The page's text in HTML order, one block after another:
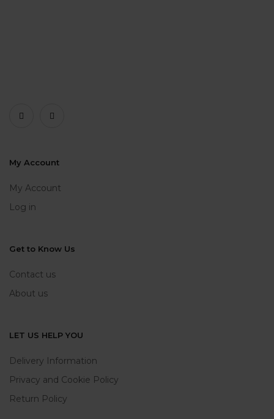
My Account
My Account
Log in
Get to Know Us
Contact us
About us
LET US HELP YOU
Delivery Information
Privacy and Cookie Policy
Return Policy